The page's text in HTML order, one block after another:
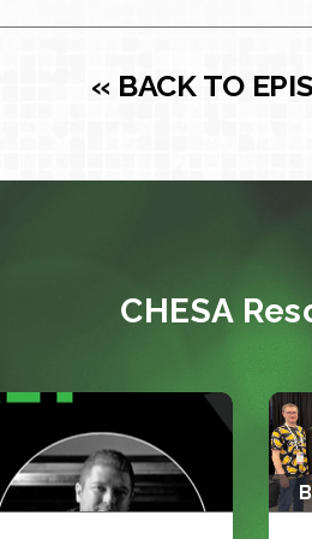
« BACK TO
CHESA